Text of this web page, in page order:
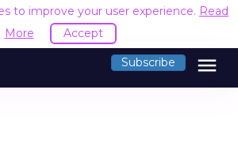
to improve your user experience. Read
More
Accept
Subscribe menu